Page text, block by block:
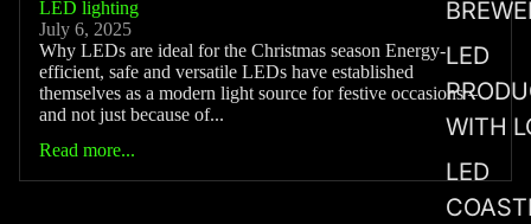
LED
WITH
LED
LED lighting
July 6, 2025
Why LEDs are ideal for the Christmas season Energy-
efficient, safe and versatile LEDs have established
themselves as a modern light source for festive occasions –
and not just because of...
Read more...